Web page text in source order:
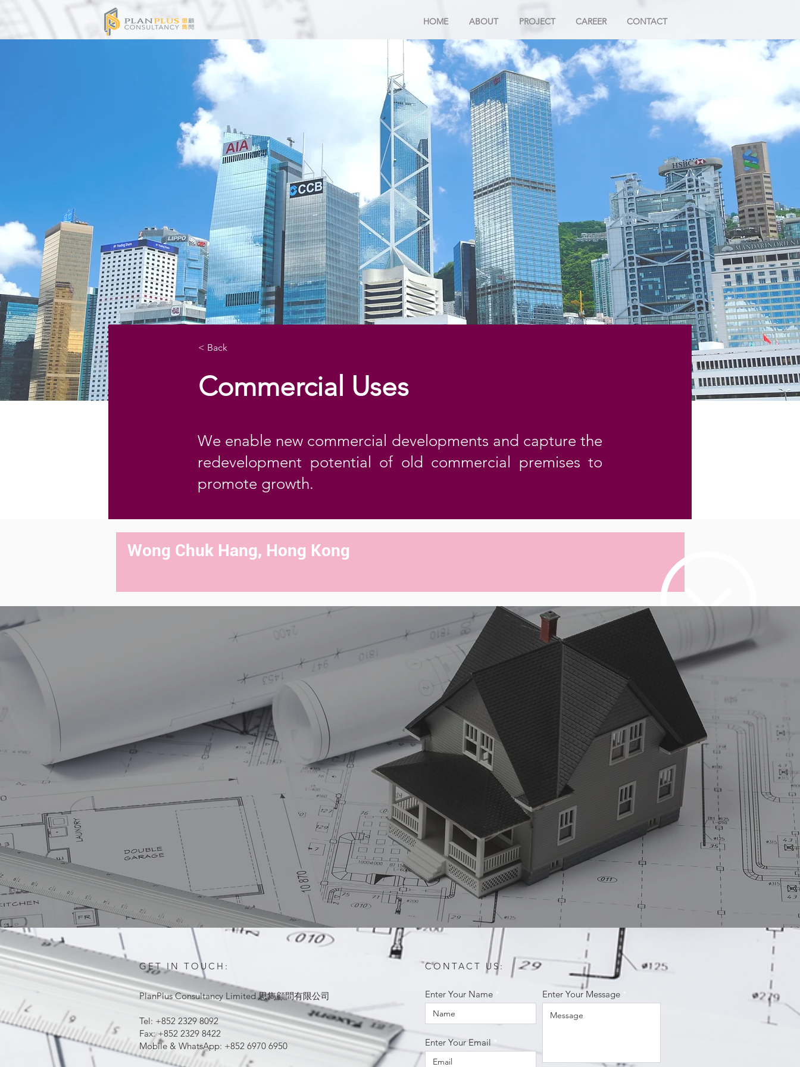
HOME ABOUT PROJECT CAREER CONTACT
< Back
Commercial Uses
We enable new commercial developments and capture the
redevelopment potential of old commercial premises to
promote growth.
Wong Chuk Hang, Hong Kong
GET IN TOUCH:
PlanPlus Consultancy Limited 思雋顧問有限公司
Tel: +852 2329 8092
Fax: +852 2329 8422
Mobile & WhatsApp: +852 6970 6950
CONTACT US:
Enter Your Name
Enter Your Email
Enter Your Message